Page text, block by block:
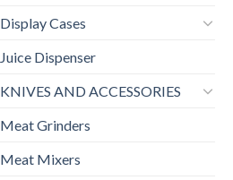
Display Cases
Juice Dispenser
KNIVES AND ACCESSORIES
Meat Grinders
Meat Mixers